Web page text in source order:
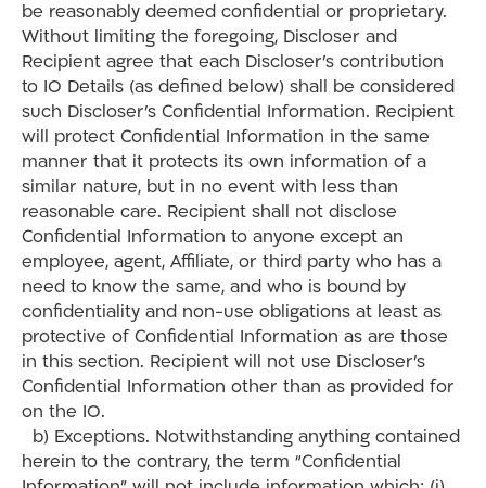
be reasonably deemed confidential or proprietary.
Without limiting the foregoing, Discloser and
Recipient agree that each Discloser’s contribution
to IO Details (as defined below) shall be considered
such Discloser’s Confidential Information. Recipient
will protect Confidential Information in the same
manner that it protects its own information of a
similar nature, but in no event with less than
reasonable care. Recipient shall not disclose
Confidential Information to anyone except an
employee, agent, Affiliate, or third party who has a
need to know the same, and who is bound by
confidentiality and non-use obligations at least as
protective of Confidential Information as are those
in this section. Recipient will not use Discloser’s
Confidential Information other than as provided for
on the IO.
b) Exceptions. Notwithstanding anything contained
herein to the contrary, the term “Confidential